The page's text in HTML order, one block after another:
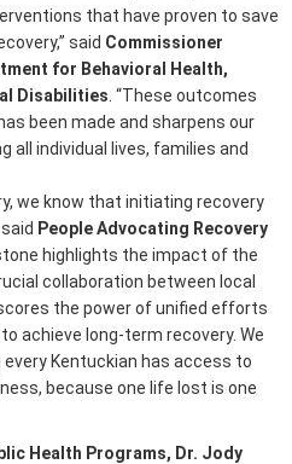
that have proven to save
said Commissioner
for Behavioral Health,
Disabilities . “These outcomes
been made and sharpens our
all individual lives, families and
we know that initiating recovery
People Advocating Recovery
highlights the impact of the
collaboration between local
the power of unified efforts
achieve long-term recovery. We
Kentuckian has access to
because one life lost is one
Health Programs, Dr. Jody